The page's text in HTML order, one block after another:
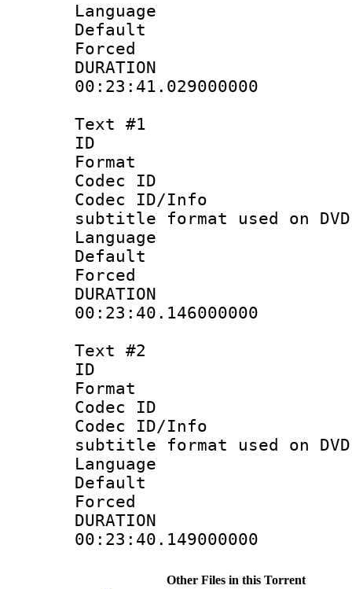
Language
00:23:41.029000000
Text #1
ID
Format :
Codec ID :
Codec ID/
subtitle format used on
Language
Default
00:23:40.146000000
Text #2
ID
Format :
Codec ID :
Codec ID/
subtitle format used on
Language
00:23:40.149000000
Other Files in this Torrent